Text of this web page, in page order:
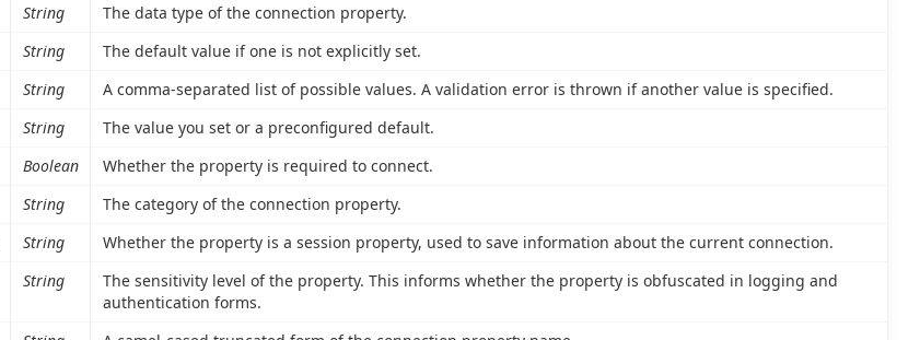
String
The data type of the connection property.
String
The default value if one is not explicitly set.
String
A comma-separated list of possible values. A validation error is thrown if another value is specified.
String
The value you set or a preconfigured default.
Boolean
Whether the property is required to connect.
String
The category of the connection property.
String
Whether the property is a session property, used to save information about the current connection.
String
The sensitivity level of the property. This informs whether the property is obfuscated in logging and
authentication forms.